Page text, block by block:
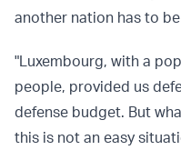
another nation has to
"Luxembourg, with a
people, provided us
defense budget. But
this is not an easy